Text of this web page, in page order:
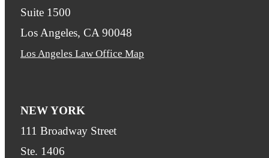
Suite 1500
Los Angeles, CA 90048
Los Angeles Law Office Map
NEW YORK
111 Broadway Street
Ste. 1406